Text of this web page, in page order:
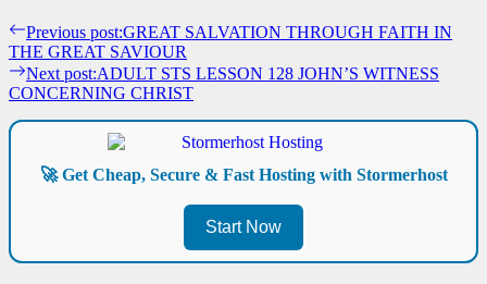
Previous post:GREAT SALVATION THROUGH FAITH IN
THE GREAT SAVIOUR
Next post:ADULT STS LESSON 128 JOHN’S WITNESS
CONCERNING CHRIST
🚀 Get Cheap, Secure & Fast Hosting with Stormerhost
Start Now